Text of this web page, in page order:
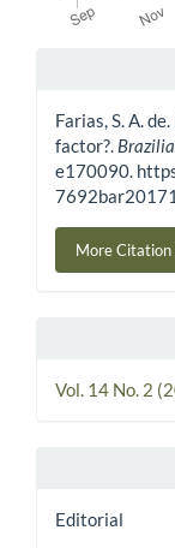
Farias, S. A.
factor?.
e170090.
More Citation
Vol. 14 No. 2
Editorial